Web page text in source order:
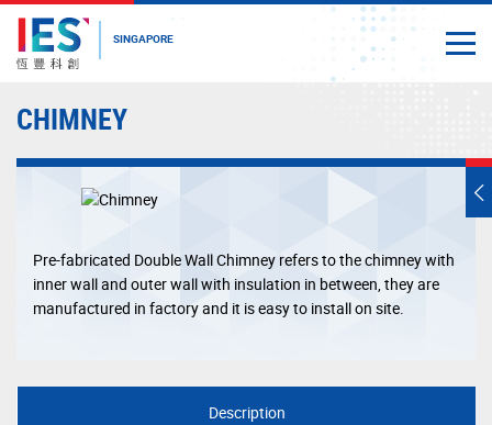
SINGAPORE
mainCHIMNEY
Pre-fabricated Double Wall Chimney refers to the chimney with
inner wall and outer wall with insulation in between, they are
manufactured in factory and it is easy to install on site.
Description